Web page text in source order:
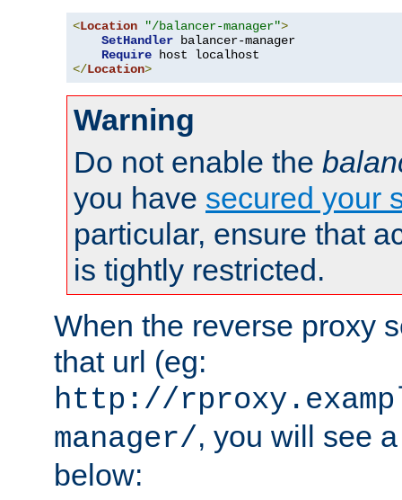
<Location "/balancer-manager">
SetHandler balancer-manager
Require
</Location>
Warning
Do not enable the
you have secured your
particular, ensure that
is tightly restricted.
When the reverse proxy
that url (eg:
http://
manager/, you will see
below: